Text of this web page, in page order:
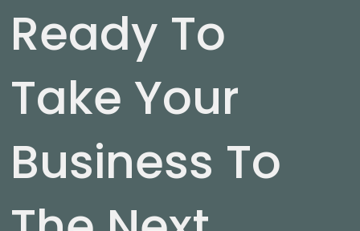
Ready To
Take Your
Business To